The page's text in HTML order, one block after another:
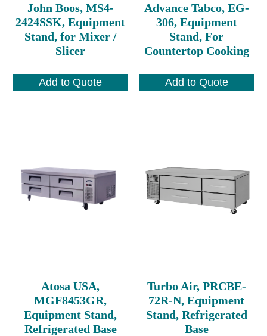
John Boos, MS4-
2424SSK, Equipment
Stand, for Mixer /
Slicer
Add to Quote
Advance Tabco, EG-
306, Equipment
Stand, For
Countertop Cooking
Add to Quote
Atosa USA,
MGF8453GR,
Equipment Stand,
Refrigerated Base
Turbo Air, PRCBE-
72R-N, Equipment
Stand, Refrigerated
Base